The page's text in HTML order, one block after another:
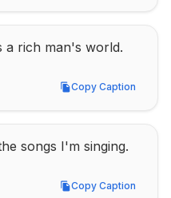
a rich man's world.
Copy Caption
Copy Caption
songs I'm singing.
Copy Caption
Copy Caption